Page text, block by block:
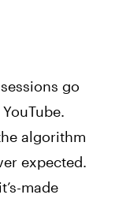
go
algorithm
expected.
made